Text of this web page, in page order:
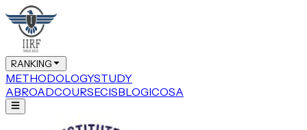
RANKING
METHODOLOGYSTUDY
ABROADCOURSECISBLOGICOSA